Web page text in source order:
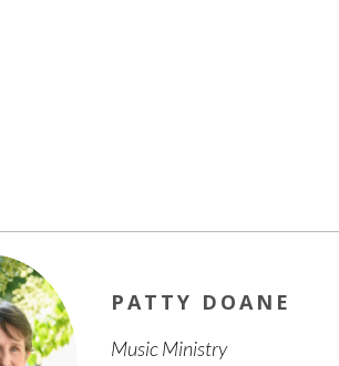
PATTY DOANE
Music Ministry